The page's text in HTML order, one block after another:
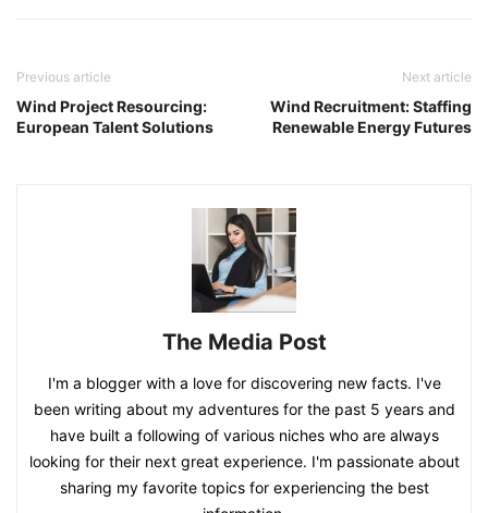
Previous article
Wind Project Resourcing:
European Talent Solutions
Next article
Wind Recruitment: Staffing
Renewable Energy Futures
The Media Post
I'm a blogger with a love for discovering new facts. I've
been writing about my adventures for the past 5 years and
have built a following of various niches who are always
looking for their next great experience. I'm passionate about
sharing my favorite topics for experiencing the best